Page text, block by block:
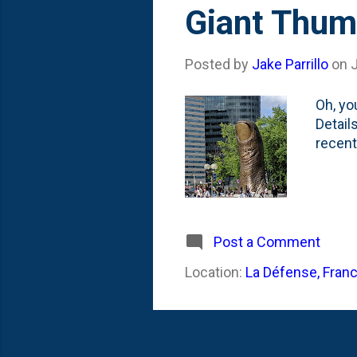
Giant
Posted by Jake Parrillo on
Oh,
Post a Comment
Location: La Défense,